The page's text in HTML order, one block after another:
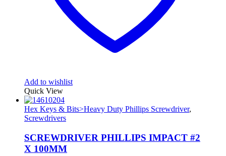
Add to wishlist
Quick View
Hex Keys & Bits>Heavy Duty Phillips Screwdriver,
Screwdrivers
SCREWDRIVER PHILLIPS IMPACT #2
X 100MM